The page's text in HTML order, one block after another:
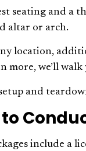
seating and a
altar or arch.
location,
more, we’ll
and
include a